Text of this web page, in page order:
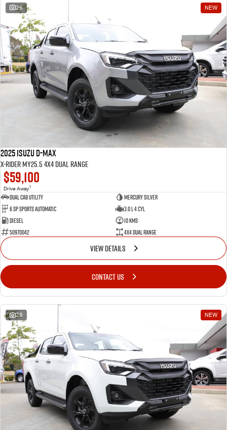
26 NEW
2025 Isuzu D-MAX
X-RIDER MY25.5 4X4 Dual Range
$59,100
Drive Away1
Dual Cab Utility
Mercury Silver
6 SP Sports Automatic
3.0 L 4 Cyl
Diesel
10 Kms
50970042
4X4 Dual Range
VIEW DETAILS
CONTACT US
28 NEW